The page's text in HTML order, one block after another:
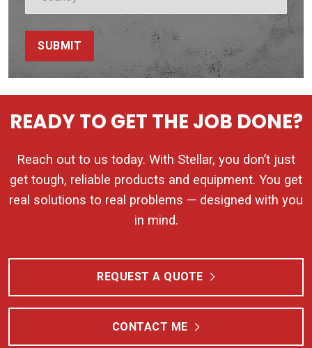
SUBMIT
READY TO GET THE JOB DONE?
Reach out to us today. With Stellar, you don’t just
get tough, reliable products and equipment. You get
real solutions to real problems — designed with you
in mind.
REQUEST A QUOTE
CONTACT ME